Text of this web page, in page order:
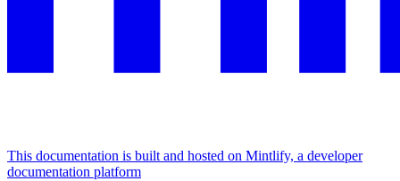
This documentation is built and hosted on Mintlify, a developer
documentation platform